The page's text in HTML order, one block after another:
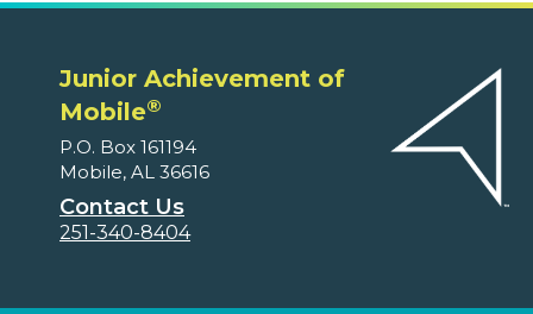
Junior Achievement of
Mobile®
P.O. Box 161194
Mobile, AL 36616
Contact Us
251-340-8404